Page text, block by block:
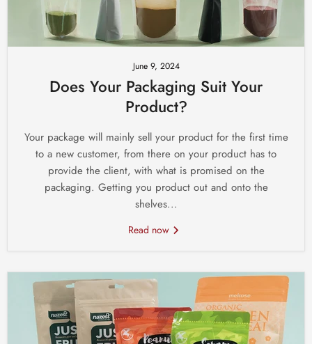
June 9, 2024
Does Your Packaging Suit Your
Product?
Your package will mainly sell your product for the first time
to a new customer, from there on your product has to
provide the client, with what is promised on the
packaging. Getting you product out and onto the
shelves...
Read now